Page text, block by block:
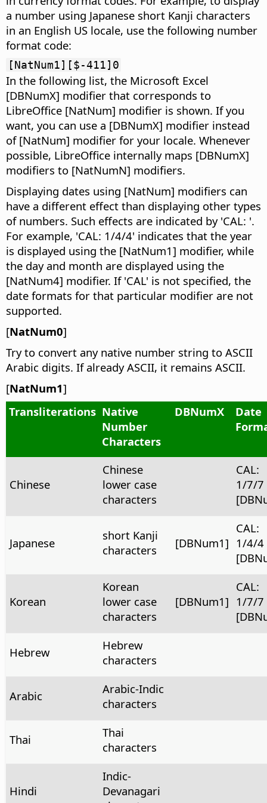
a number using Japanese short Kanji characters
in an English US locale, use the following number
format code:
[NatNum1][$-411]0
In the following list, the Microsoft Excel
[DBNumX] modifier that corresponds to
LibreOffice [NatNum] modifier is shown. If you
want, you can use a [DBNumX] modifier instead
of [NatNum] modifier for your locale. Whenever
possible, LibreOffice internally maps [DBNumX]
modifiers to [NatNumN] modifiers.
Displaying dates using [NatNum] modifiers can
have a different effect than displaying other types
of numbers. Such effects are indicated by 'CAL: '.
For example, 'CAL: 1/4/4' indicates that the year
is displayed using the [NatNum1] modifier, while
the day and month are displayed using the
[NatNum4] modifier. If 'CAL' is not specified, the
date formats for that particular modifier are not
supported.
[NatNum0]
Try to convert any native number string to ASCII
Arabic digits. If already ASCII, it remains ASCII.
[NatNum1]
Transliterations Native
Number
Characters
DBNumX
Date
Chinese
Chinese
lower case
characters
CAL:
1/7/7
Japanese
short Kanji
characters
[DBNum1]
CAL:
1/4/4
Korean
Korean
lower case
characters
[DBNum1]
CAL:
1/7/7
Hebrew
Hebrew
characters
Arabic
Arabic-Indic
characters
Thai
Thai
characters
Hindi
Indic-
Devanagari